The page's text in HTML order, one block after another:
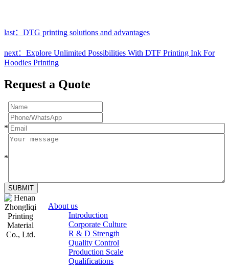
last：DTG printing solutions and advantages
next：Explore Unlimited Possibilities With DTF Printing Ink For
Hoodies Printing
Request a Quote
*
*
SUBMIT
About us
Introduction
Corporate Culture
R & D Strength
Quality Control
Production Scale
Qualifications